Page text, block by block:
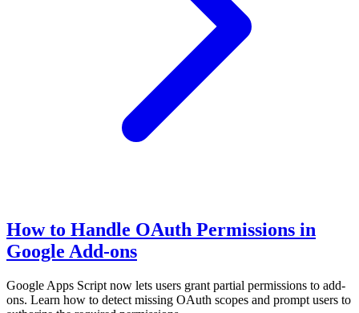
How to Handle OAuth Permissions in
Google Add-ons
Google Apps Script now lets users grant partial permissions to add-
ons. Learn how to detect missing OAuth scopes and prompt users to